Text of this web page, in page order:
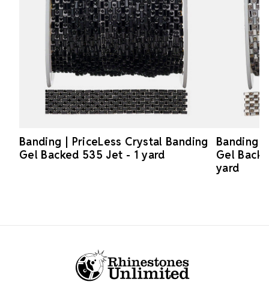
Banding | PriceLess Crystal Banding
Gel Backed 535 Jet - 1 yard
Banding
Gel
yard